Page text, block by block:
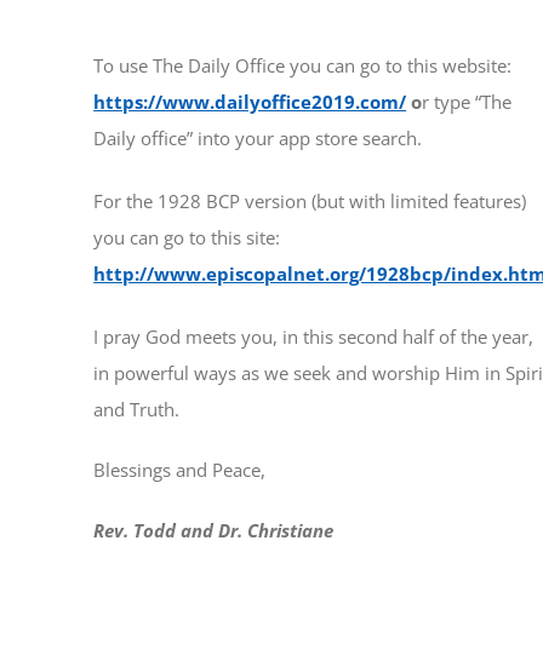
To use The Daily Office you can go to this website:
https://www.dailyoffice2019.com/ or type “The
Daily office” into your app store search.
For the 1928 BCP version (but with limited features)
you can go to this site:
http://www.episcopalnet.org/1928bcp/
I pray God meets you, in this second half of the year,
in powerful ways as we seek and worship Him in
and Truth.
Blessings and Peace,
Rev. Todd and Dr. Christiane